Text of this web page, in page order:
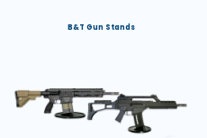
B&T Gun Stands